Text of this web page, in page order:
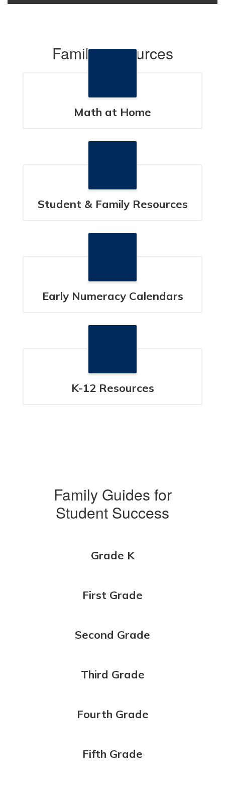
Family Resources
Math at Home
Student & Family Resources
Early Numeracy Calendars
K-12 Resources
Family Guides for
Student Success
Grade K
First Grade
Second Grade
Third Grade
Fourth Grade
Fifth Grade